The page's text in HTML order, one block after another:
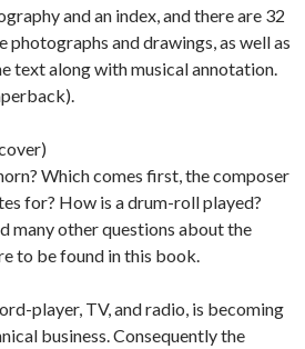
and an index, and there are 32
photographs and drawings, as well as
text along with musical annotation.
Which comes first, the composer
for? How is a drum-roll played?
many other questions about the
to be found in this book.
player, TV, and radio, is becoming
business. Consequently the